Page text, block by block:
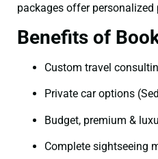
packages offer
Benefits of
Custom travel
Private car options
Budget, premium &
Complete sightseeing